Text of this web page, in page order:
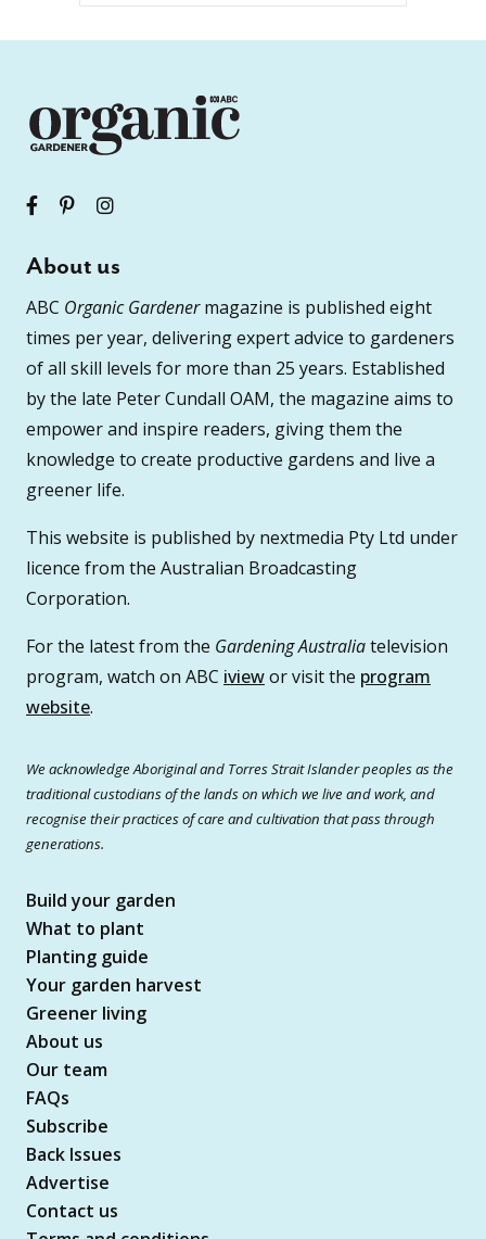
About us
ABC Organic Gardenermagazine is published eight
times per year, delivering expert advice to gardeners
of all skill levels for more than 25 years. Established
by the late Peter Cundall OAM, the magazine aims to
empower and inspire readers, giving them the
knowledge to create productive gardens and live a
greener life.
This website is published by nextmedia Pty Ltd under
licence from the Australian Broadcasting
Corporation.
For the latest from the Gardening Australiatelevision
program, watch on ABC iviewor visit the program
website.
We acknowledge Aboriginal and Torres Strait Islander peoples as the
traditional custodians of the lands on which we live and work, and
recognise their practices of care and cultivation that pass through
generations.
Build your garden
What to plant
Planting guide
Your garden harvest
Greener living
About us
Our team
FAQs
Subscribe
Back Issues
Advertise
Contact us